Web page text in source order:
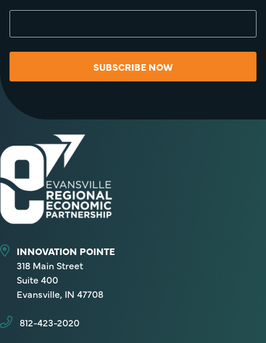
SUBSCRIBE NOW
INNOVATION POINTE
318 Main Street
Suite 400
Evansville, IN 47708
812-423-2020